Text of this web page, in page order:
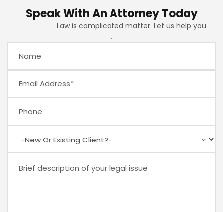
Speak With An Attorney Today
Law is complicated matter. Let us help you.
.